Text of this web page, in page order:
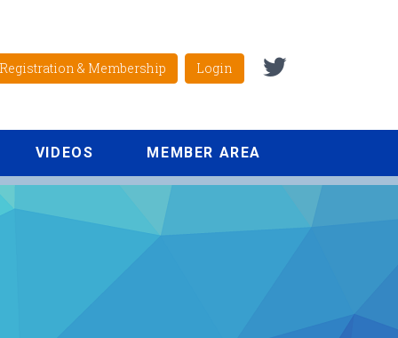
Registration & Membership Login
VIDEOS MEMBER AREA